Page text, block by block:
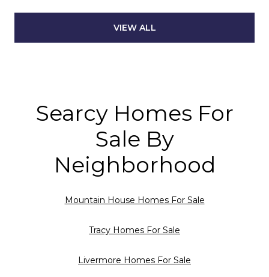
VIEW ALL
Searcy Homes For
Sale By
Neighborhood
Mountain House Homes For Sale
Tracy Homes For Sale
Livermore Homes For Sale